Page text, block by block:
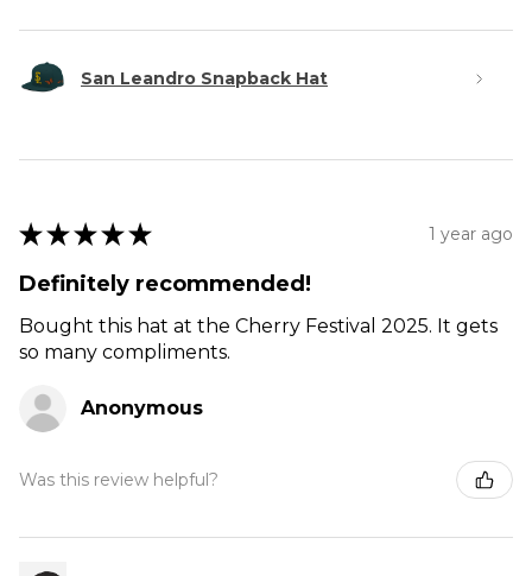
San Leandro Snapback Hat
★ ★ ★ ★ ★ 1 year ago
Definitely recommended!
Bought this hat at the Cherry Festival 2025. It gets
so many compliments.
Anonymous
Was this review helpful?